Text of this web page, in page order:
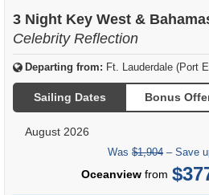
3 Night Key West &
Celebrity Reflection
Departing from: Ft. Lauderdale (Port
Sailing Dates Bonus
August 2026
Was $1,904 – Save
Oceanview from